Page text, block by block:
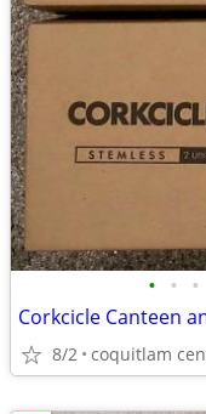
• • •
Corkcicle Canteen
8/2 coquitlam